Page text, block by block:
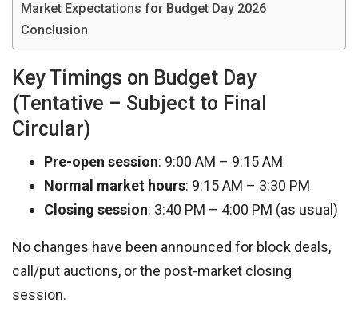
Market Expectations for Budget Day 2026
Conclusion
Key Timings on Budget Day
(Tentative – Subject to Final
Circular)
Pre-open session: 9:00 AM – 9:15 AM
Normal market hours: 9:15 AM – 3:30 PM
Closing session: 3:40 PM – 4:00 PM (as usual)
No changes have been announced for block deals,
call/put auctions, or the post-market closing
session.